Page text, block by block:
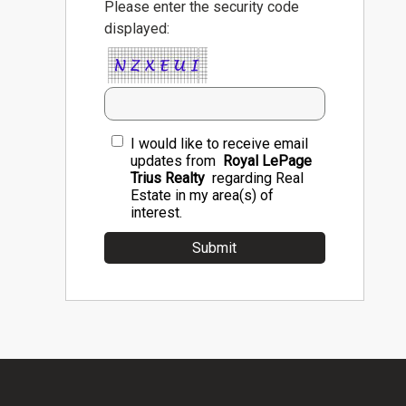
Please enter the security code
displayed:
I would like to receive email
updates from Royal LePage
Trius Realty regarding Real
Estate in my area(s) of
interest.